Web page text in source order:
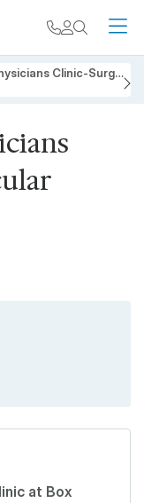
My chart
Regional West Physicians Clinic-Surgery, Vascular Diagnostics
at Box